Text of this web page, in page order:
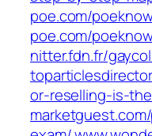
poe.com/
poe.com/
nitter.fdn.fr/
or-reselling-is-